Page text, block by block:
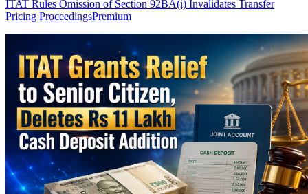
ITAT Rules Omission of Section 92BA(i) Invalidates Transfer
Pricing ProceedingsPremium